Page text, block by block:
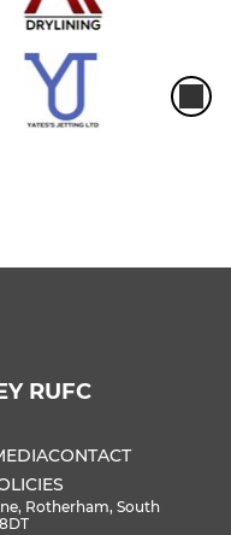
RUFC
CONTACT
Rotherham, South